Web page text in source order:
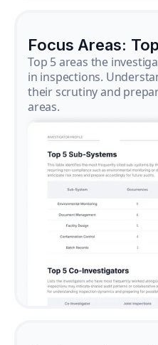
Focus Areas:
Top 5 areas the
in inspections.
their scrutiny and
areas.